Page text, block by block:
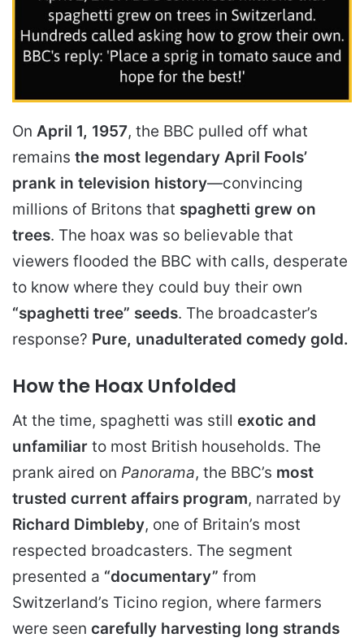
On April 1, 1957, the BBC pulled off what
remains the most legendary April Fools’
prank in television history—convincing
millions of Britons that spaghetti grew on
trees. The hoax was so believable that
viewers flooded the BBC with calls, desperate
to know where they could buy their own
“spaghetti tree” seeds. The broadcaster’s
response? Pure, unadulterated comedy gold.
How the Hoax Unfolded
At the time, spaghetti was still exotic and
unfamiliar to most British households. The
prank aired on Panorama, the BBC’s most
trusted current affairs program, narrated by
Richard Dimbleby, one of Britain’s most
respected broadcasters. The segment
presented a “documentary” from
Switzerland’s Ticino region, where farmers
were seen carefully harvesting long strands